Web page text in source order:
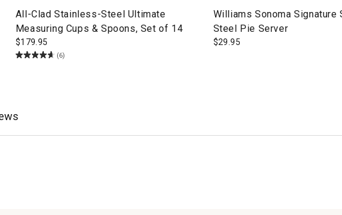
All-Clad Stainless-Steel Ultimate
Measuring Cups & Spoons, Set of 14
$179.95
(6)
Williams Sonoma Signature
Steel Pie Server
$29.95